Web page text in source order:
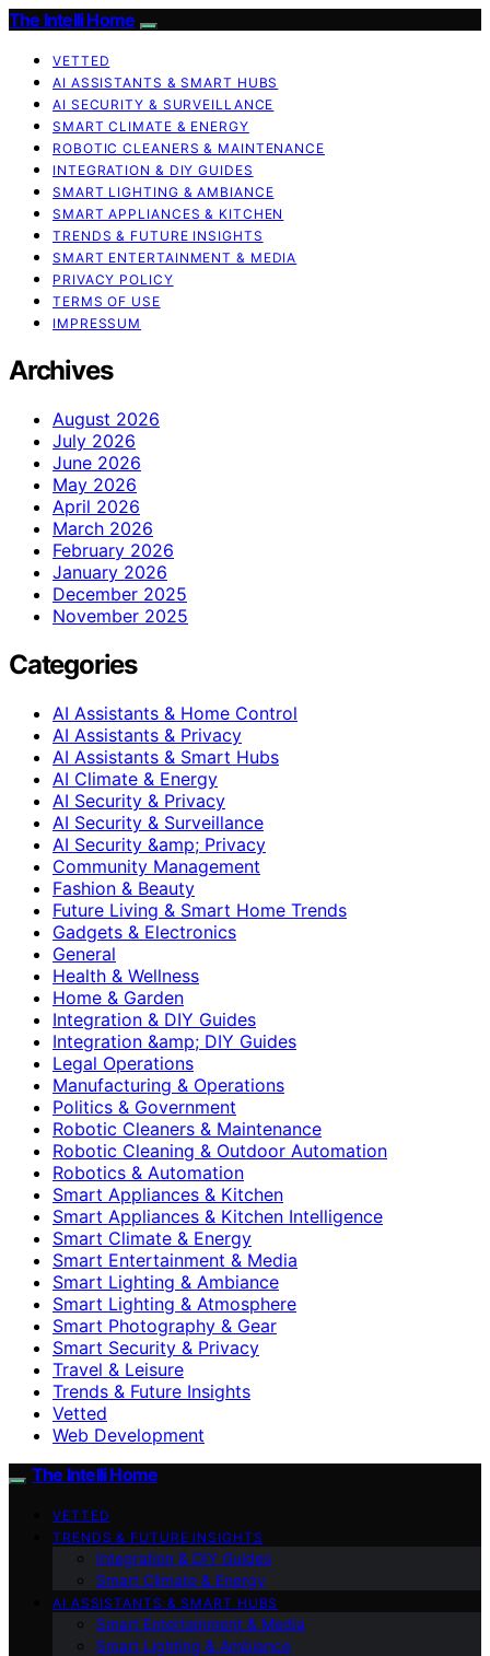
The Intelli Home
VETTED
AI ASSISTANTS & SMART HUBS
AI SECURITY & SURVEILLANCE
SMART CLIMATE & ENERGY
ROBOTIC CLEANERS & MAINTENANCE
INTEGRATION & DIY GUIDES
SMART LIGHTING & AMBIANCE
SMART APPLIANCES & KITCHEN
TRENDS & FUTURE INSIGHTS
SMART ENTERTAINMENT & MEDIA
PRIVACY POLICY
TERMS OF USE
IMPRESSUM
Archives
August 2026
July 2026
June 2026
May 2026
April 2026
March 2026
February 2026
January 2026
December 2025
November 2025
Categories
AI Assistants & Home Control
AI Assistants & Privacy
AI Assistants & Smart Hubs
AI Climate & Energy
AI Security & Privacy
AI Security & Surveillance
AI Security &amp; Privacy
Community Management
Fashion & Beauty
Future Living & Smart Home Trends
Gadgets & Electronics
General
Health & Wellness
Home & Garden
Integration & DIY Guides
Integration &amp; DIY Guides
Legal Operations
Manufacturing & Operations
Politics & Government
Robotic Cleaners & Maintenance
Robotic Cleaning & Outdoor Automation
Robotics & Automation
Smart Appliances & Kitchen
Smart Appliances & Kitchen Intelligence
Smart Climate & Energy
Smart Entertainment & Media
Smart Lighting & Ambiance
Smart Lighting & Atmosphere
Smart Photography & Gear
Smart Security & Privacy
Travel & Leisure
Trends & Future Insights
Vetted
Web Development
The Intelli Home
VETTED
TRENDS & FUTURE INSIGHTS
Integration & DIY Guides
Smart Climate & Energy
AI ASSISTANTS & SMART HUBS
Smart Entertainment & Media
Smart Lighting & Ambiance